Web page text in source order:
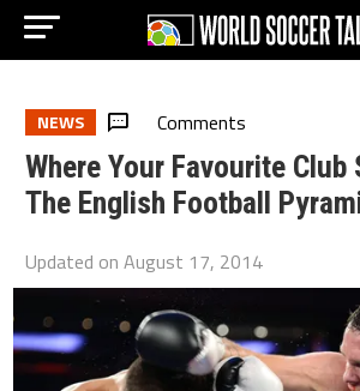
NEWS Comments
Where Your Favourite Club
The English Football
Updated onAugust 17, 2014